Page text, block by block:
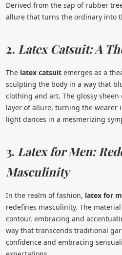
Derived from the sap of rubber
allure that turns the ordinary into
2. Latex Catsuit: A
The latex catsuit emerges as a
sculpting the body in a way that
clothing and art. The glossy
layer of allure, turning the wearer
light dances in a mesmerizing
3. Latex for Men:
Masculinity
In the realm of fashion, latex for
redefines masculinity. The
contour, embracing and
way that transcends traditional
confidence and embracing